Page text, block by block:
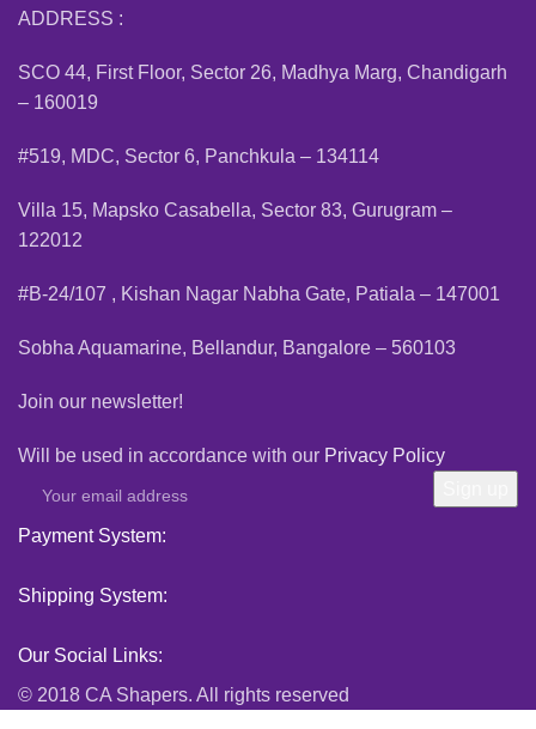
ADDRESS :
SCO 44, First Floor, Sector 26, Madhya Marg, Chandigarh
– 160019
#519, MDC, Sector 6, Panchkula – 134114
Villa 15, Mapsko Casabella, Sector 83, Gurugram –
122012
#B-24/107 , Kishan Nagar Nabha Gate, Patiala – 147001
Sobha Aquamarine, Bellandur, Bangalore – 560103
Join our newsletter!
Will be used in accordance with our Privacy Policy
Payment System:
Shipping System:
Our Social Links:
© 2018 CA Shapers. All rights reserved